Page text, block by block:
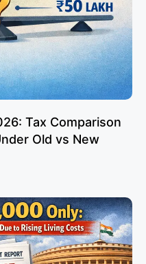
Tax Comparison
Old vs New